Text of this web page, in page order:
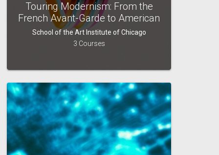
Touring Modernism: From the
French Avant-Garde to American
Pop and Beyond
School of the Art Institute of Chicago
3 Courses